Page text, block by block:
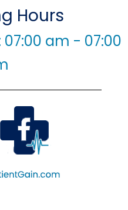
Hours
am - 07:00